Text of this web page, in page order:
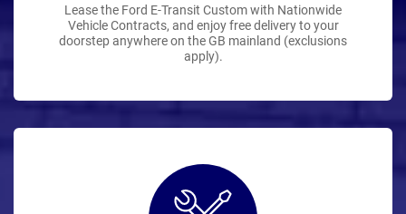
Lease the Ford E-Transit Custom with Nationwide
Vehicle Contracts, and enjoy free delivery to your
doorstep anywhere on the GB mainland (exclusions
apply).